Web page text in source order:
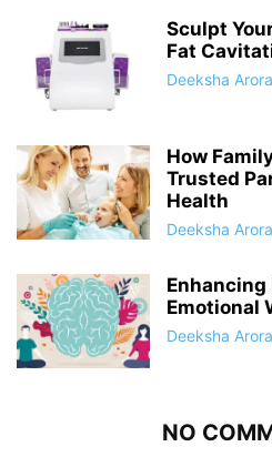
Sculpt
Fat
Deeksha Arora
How
Trusted
Health
Deeksha Arora
Emotional
Deeksha Arora
NO